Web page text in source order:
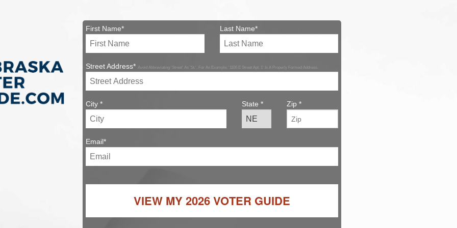
First Name* Last Name*
Street Address* Avoid Abbreviating 'Street' As 'St.'. For An Example: '1106 E Street Apt. 1' Is A Properly Formed Address.
City * State * Zip *
Email*
VIEW MY2026 VOTER GUIDE